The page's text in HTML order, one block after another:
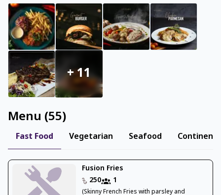
+11
Menu (55)
Fast Food Vegetarian Seafood
Fusion Fries
250
1
(Skinny French Fries with parsley and